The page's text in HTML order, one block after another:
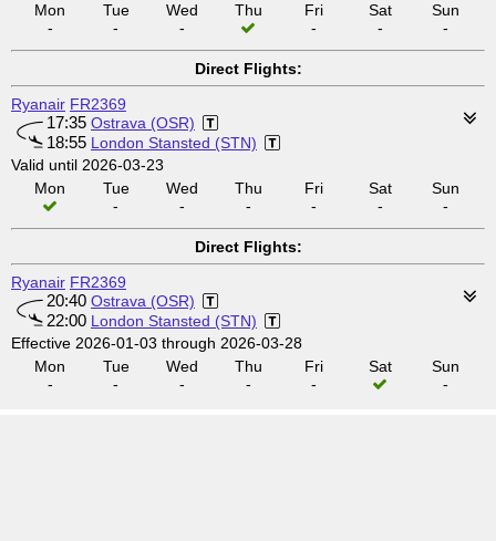
Mon
-
Tue
-
Wed
-
Thu
Fri
-
Sat
-
Sun
-
Direct Flights:
Ryanair FR2369
17:35 Ostrava (OSR)
18:55 London Stansted (STN)
Valid until 2026-03-23
Mon
Tue
-
Wed
-
Thu
-
Fri
-
Sat
-
Sun
-
Direct Flights:
Ryanair FR2369
20:40 Ostrava (OSR)
22:00 London Stansted (STN)
Effective 2026-01-03 through 2026-03-28
Mon
-
Tue
-
Wed
-
Thu
-
Fri
-
Sat
Sun
-